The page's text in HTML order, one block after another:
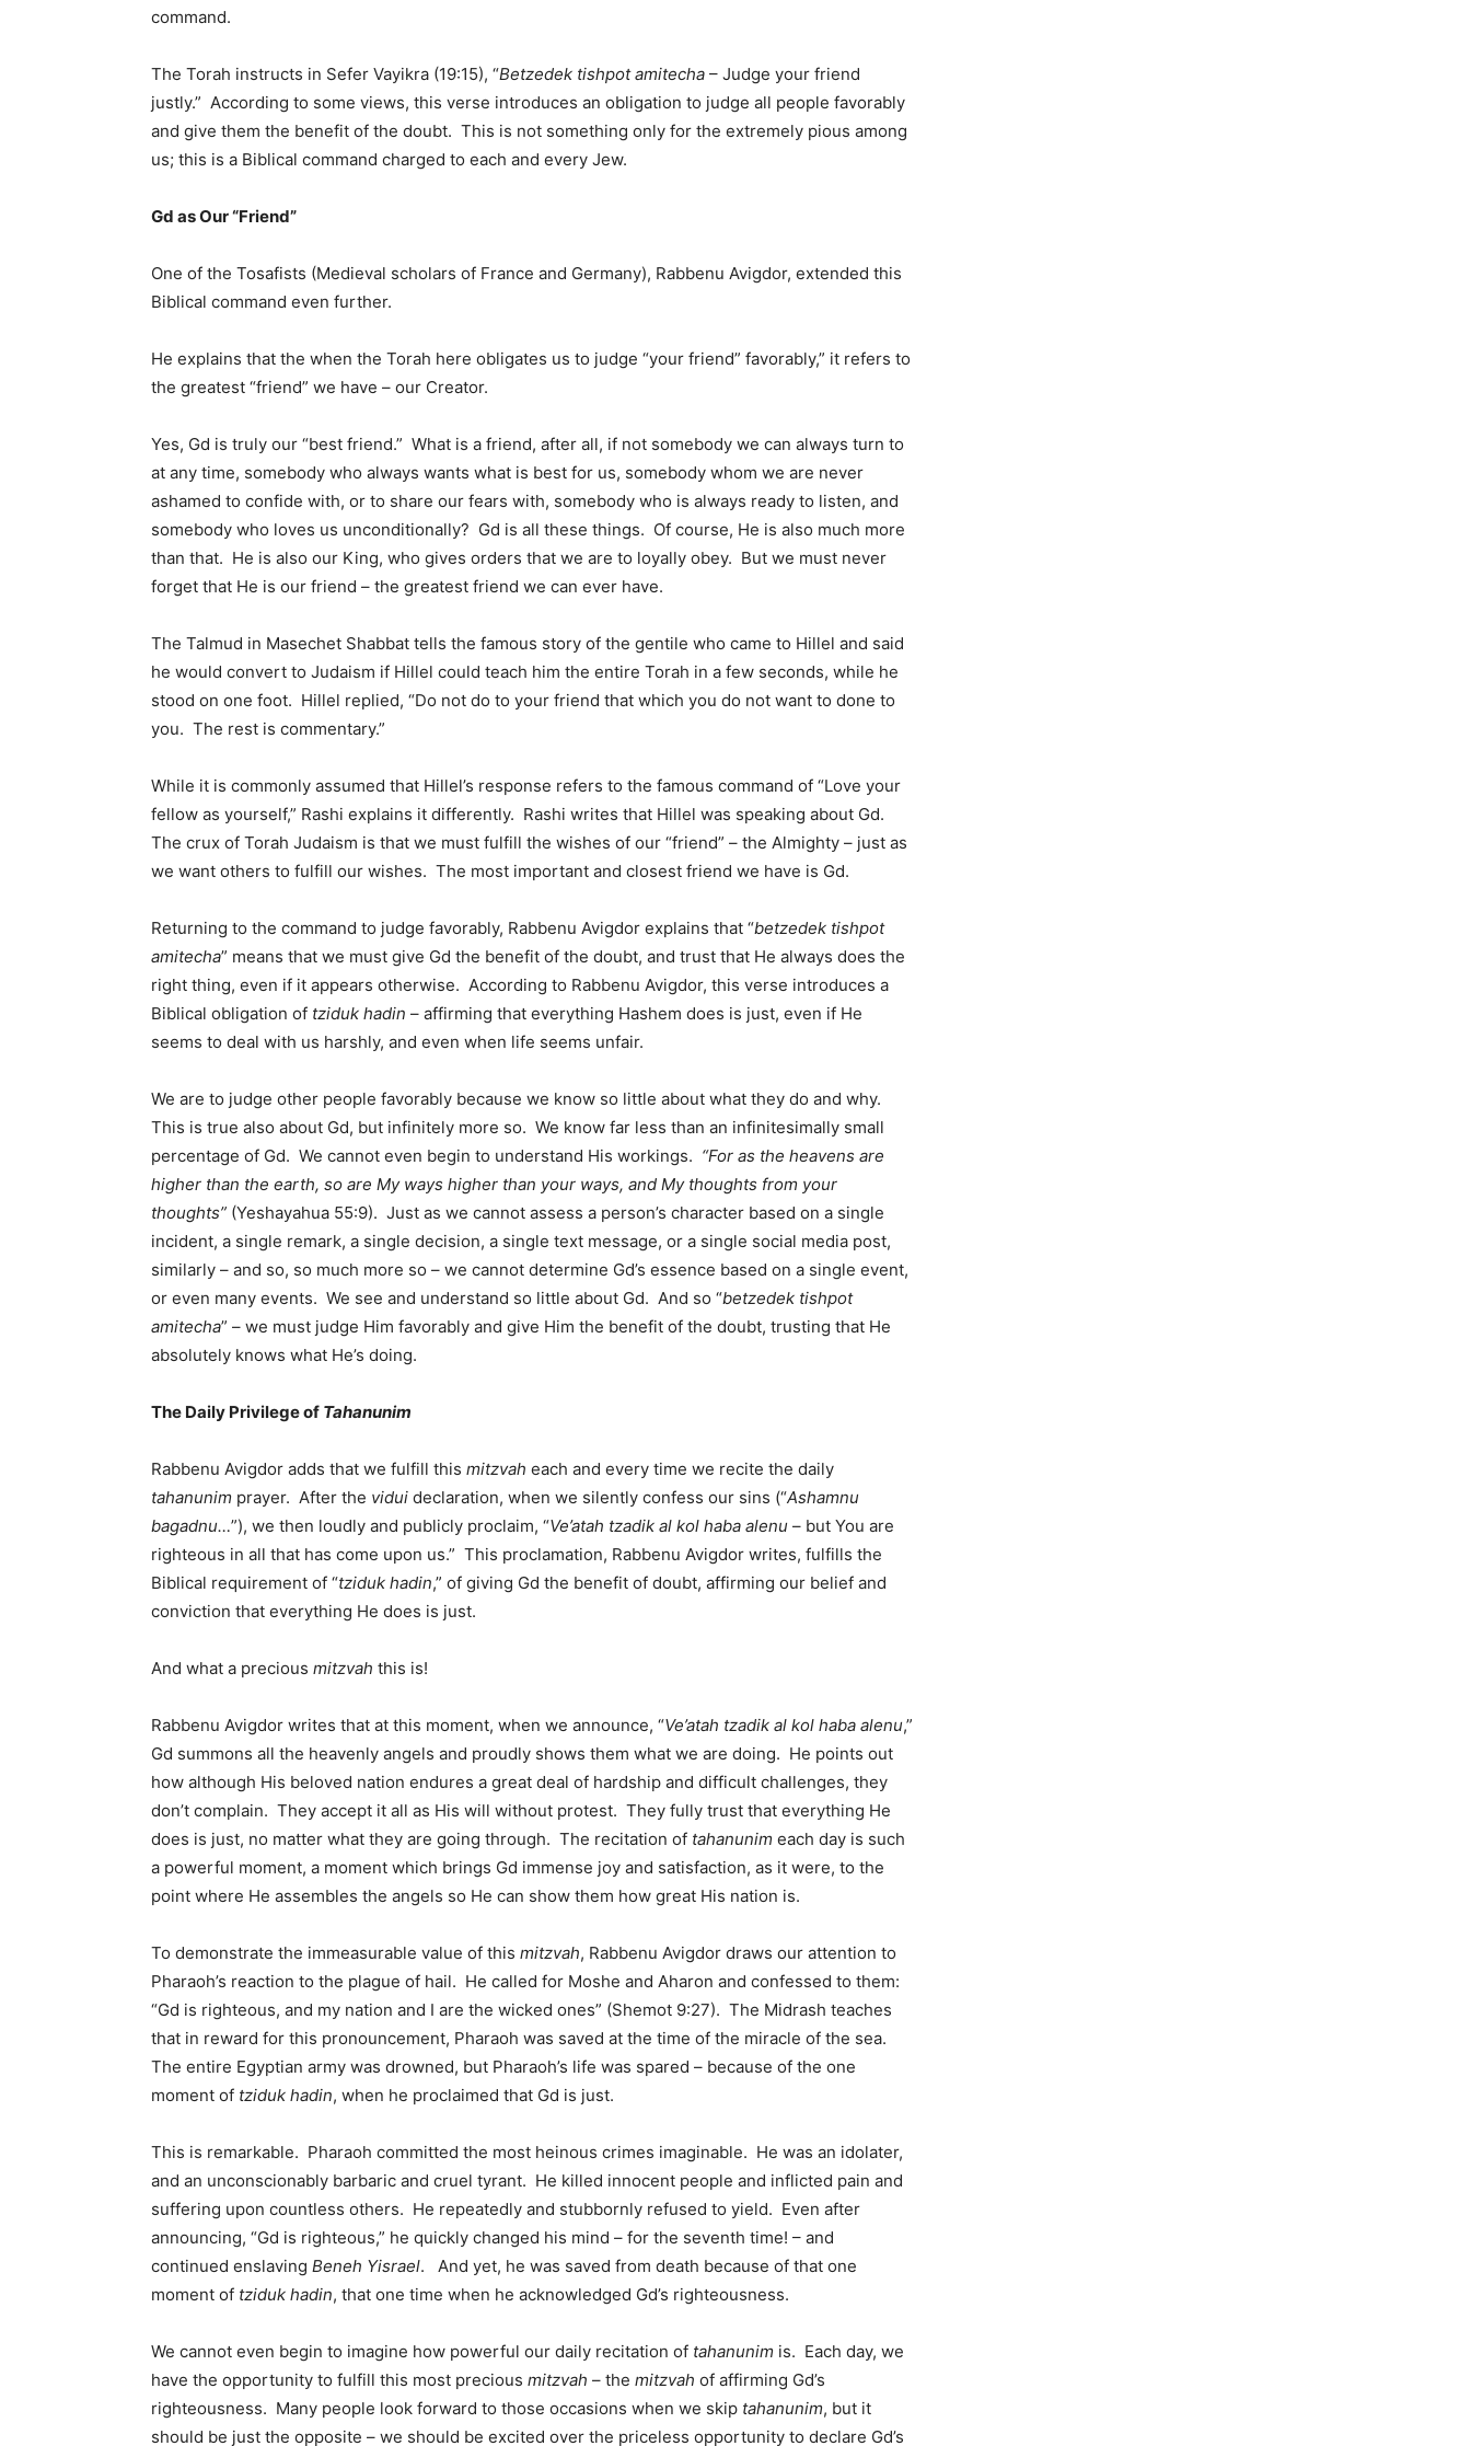
command.
The Torah instructs in Sefer Vayikra (19:15), “Betzedek tishpot amitecha – Judge your friend
justly.” According to some views, this verse introduces an obligation to judge all people favorably
and give them the benefit of the doubt. This is not something only for the extremely pious among
us; this is a Biblical command charged to each and every Jew.
Gd as Our “Friend”
One of the Tosafists (Medieval scholars of France and Germany), Rabbenu Avigdor, extended this
Biblical command even further.
He explains that the when the Torah here obligates us to judge “your friend” favorably,” it refers to
the greatest “friend” we have – our Creator.
Yes, Gd is truly our “best friend.” What is a friend, after all, if not somebody we can always turn to
at any time, somebody who always wants what is best for us, somebody whom we are never
ashamed to confide with, or to share our fears with, somebody who is always ready to listen, and
somebody who loves us unconditionally? Gd is all these things. Of course, He is also much more
than that. He is also our King, who gives orders that we are to loyally obey. But we must never
forget that He is our friend – the greatest friend we can ever have.
The Talmud in Masechet Shabbat tells the famous story of the gentile who came to Hillel and said
he would convert to Judaism if Hillel could teach him the entire Torah in a few seconds, while he
stood on one foot. Hillel replied, “Do not do to your friend that which you do not want to done to
you. The rest is commentary.”
While it is commonly assumed that Hillel’s response refers to the famous command of “Love your
fellow as yourself,” Rashi explains it differently. Rashi writes that Hillel was speaking about Gd.
The crux of Torah Judaism is that we must fulfill the wishes of our “friend” – the Almighty – just as
we want others to fulfill our wishes. The most important and closest friend we have is Gd.
Returning to the command to judge favorably, Rabbenu Avigdor explains that “betzedek tishpot
amitecha” means that we must give Gd the benefit of the doubt, and trust that He always does the
right thing, even if it appears otherwise. According to Rabbenu Avigdor, this verse introduces a
Biblical obligation of tziduk hadin – affirming that everything Hashem does is just, even if He
seems to deal with us harshly, and even when life seems unfair.
We are to judge other people favorably because we know so little about what they do and why.
This is true also about Gd, but infinitely more so. We know far less than an infinitesimally small
percentage of Gd. We cannot even begin to understand His workings. “For as the heavens are
higher than the earth, so are My ways higher than your ways, and My thoughts from your
thoughts” (Yeshayahua 55:9). Just as we cannot assess a person’s character based on a single
incident, a single remark, a single decision, a single text message, or a single social media post,
similarly – and so, so much more so – we cannot determine Gd’s essence based on a single event,
or even many events. We see and understand so little about Gd. And so “betzedek tishpot
amitecha” – we must judge Him favorably and give Him the benefit of the doubt, trusting that He
absolutely knows what He’s doing.
The Daily Privilege of Tahanunim
Rabbenu Avigdor adds that we fulfill this mitzvah each and every time we recite the daily
tahanunim prayer. After the vidui declaration, when we silently confess our sins (“Ashamnu
bagadnu…”), we then loudly and publicly proclaim, “Ve’atah tzadik al kol haba alenu – but You are
righteous in all that has come upon us.” This proclamation, Rabbenu Avigdor writes, fulfills the
Biblical requirement of “tziduk hadin,” of giving Gd the benefit of doubt, affirming our belief and
conviction that everything He does is just.
And what a precious mitzvah this is!
Rabbenu Avigdor writes that at this moment, when we announce, “Ve’atah tzadik al kol haba alenu,”
Gd summons all the heavenly angels and proudly shows them what we are doing. He points out
how although His beloved nation endures a great deal of hardship and difficult challenges, they
don’t complain. They accept it all as His will without protest. They fully trust that everything He
does is just, no matter what they are going through. The recitation of tahanunim each day is such
a powerful moment, a moment which brings Gd immense joy and satisfaction, as it were, to the
point where He assembles the angels so He can show them how great His nation is.
To demonstrate the immeasurable value of this mitzvah, Rabbenu Avigdor draws our attention to
Pharaoh’s reaction to the plague of hail. He called for Moshe and Aharon and confessed to them:
“Gd is righteous, and my nation and I are the wicked ones” (Shemot 9:27). The Midrash teaches
that in reward for this pronouncement, Pharaoh was saved at the time of the miracle of the sea.
The entire Egyptian army was drowned, but Pharaoh’s life was spared – because of the one
moment of tziduk hadin, when he proclaimed that Gd is just.
This is remarkable. Pharaoh committed the most heinous crimes imaginable. He was an idolater,
and an unconscionably barbaric and cruel tyrant. He killed innocent people and inflicted pain and
suffering upon countless others. He repeatedly and stubbornly refused to yield. Even after
announcing, “Gd is righteous,” he quickly changed his mind – for the seventh time! – and
continued enslaving Beneh Yisrael. And yet, he was saved from death because of that one
moment of tziduk hadin, that one time when he acknowledged Gd’s righteousness.
We cannot even begin to imagine how powerful our daily recitation of tahanunim is. Each day, we
have the opportunity to fulfill this most precious mitzvah – the mitzvah of affirming Gd’s
righteousness. Many people look forward to those occasions when we skip tahanunim, but it
should be just the opposite – we should be excited over the priceless opportunity to declare Gd’s